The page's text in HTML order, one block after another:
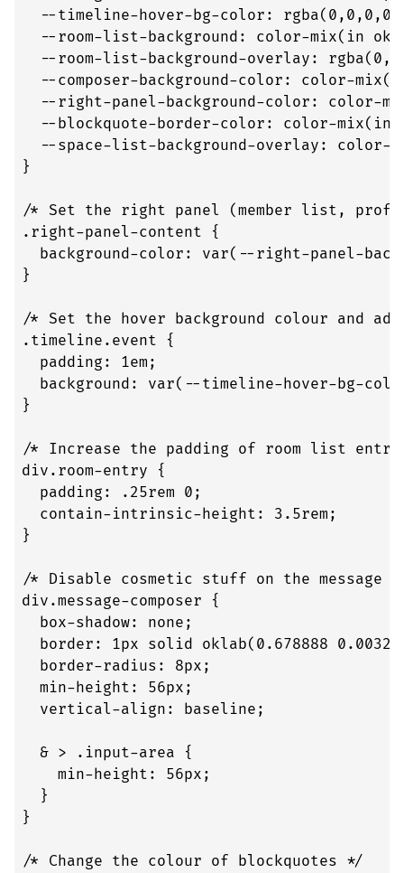
--timeline-hover-bg-color:
--room-list-background: color-mix(in
--room-list-background-overlay:
--composer-background-color: color-
--right-panel-background-color: color-
--blockquote-border-color: color-mix(in
--space-list-background-overlay: color-
}
/* Set the right panel (member list,
.right-panel-content {
background-color: var(--right-panel-
}
/* Set the hover background colour and
.timeline.event {
  padding: 1em;
background: var(--timeline-hover-bg-
}
/* Increase the padding of room list
div.room-entry {
  padding: .25rem 0;
  contain-intrinsic-height: 3.5rem;
}
/* Disable cosmetic stuff on the message
div.message-composer {
  box-shadow: none;
border: 1px solid oklab(0.678888
  border-radius: 8px;
  min-height: 56px;
  vertical-align: baseline;
  & > .input-area {
    min-height: 56px;
  }
}
/* Change the colour of blockquotes */